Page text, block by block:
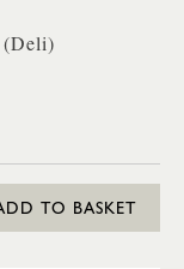
(Deli)
TO BASKET